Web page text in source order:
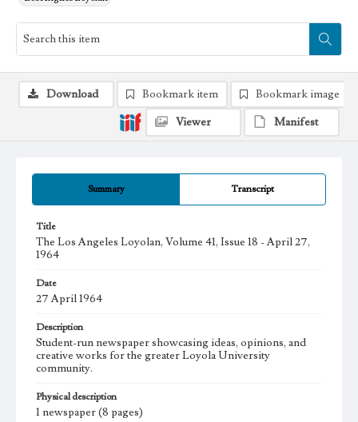
Summary Transcript
Title
The Los Angeles Loyolan, Volume 41, Issue 18 - April 27,
1964
Date
27 April 1964
Description
Student-run newspaper showcasing ideas, opinions, and
creative works for the greater Loyola University
community.
Physical description
1 newspaper (8 pages)
Download Bookmark item
Bookmark image
Viewer
Manifest